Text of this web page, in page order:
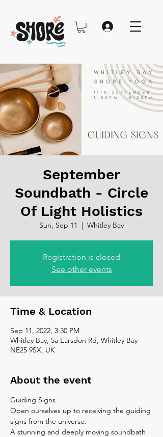
September
Soundbath - Circle
Of Light Holistics
Sun, Sep 11
  |
Whitley Bay
Registration is closed
See other events
Time & Location
Sep 11, 2022, 3:30 PM
Whitley Bay, 5a Earsdon Rd, Whitley Bay
NE25 9SX, UK
About the event
Guiding Signs
Open ourselves up to receiving the guiding
signs from the universe.
A stunning and deeply moving soundbath